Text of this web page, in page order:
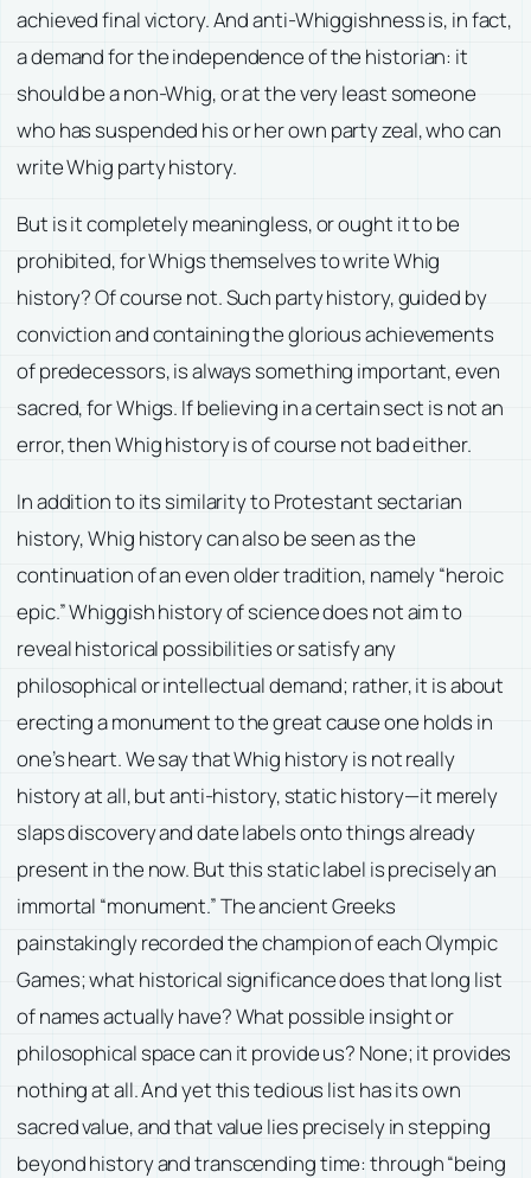
achieved final victory. And anti-Whiggishness is, in fact,
a demand for the independence of the historian: it
should be a non-Whig, or at the very least someone
who has suspended his or her own party zeal, who can
write Whig party history.
But is it completely meaningless, or ought it to be
prohibited, for Whigs themselves to write Whig
history? Of course not. Such party history, guided by
conviction and containing the glorious achievements
of predecessors, is always something important, even
sacred, for Whigs. If believing in a certain sect is not an
error, then Whig history is of course not bad either.
In addition to its similarity to Protestant sectarian
history, Whig history can also be seen as the
continuation of an even older tradition, namely “heroic
epic.” Whiggish history of science does not aim to
reveal historical possibilities or satisfy any
philosophical or intellectual demand; rather, it is about
erecting a monument to the great cause one holds in
one’s heart. We say that Whig history is not really
history at all, but anti-history, static history—it merely
slaps discovery and date labels onto things already
present in the now. But this static label is precisely an
immortal “monument.” The ancient Greeks
painstakingly recorded the champion of each Olympic
Games; what historical significance does that long list
of names actually have? What possible insight or
philosophical space can it provide us? None; it provides
nothing at all. And yet this tedious list has its own
sacred value, and that value lies precisely in stepping
beyond history and transcending time: through “being